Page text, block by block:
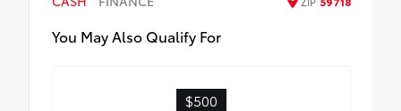
Cargo Liner
You May Also Qualify For
$500